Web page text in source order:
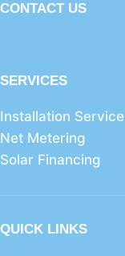
CONTACT US
SERVICES
Installation Service
Net Metering
Solar Financing
QUICK LINKS